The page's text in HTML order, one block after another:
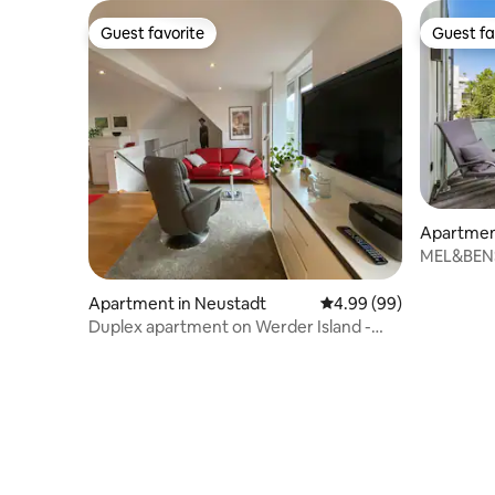
Guest favorite
Guest favorite
Apartment in Neustadt 4.99 out of 5 average
4.99 (99)
Duplex apartment on Werder Island -
Guest
Guest